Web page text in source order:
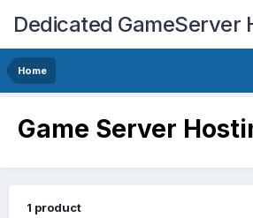
Dedicated GameServer
Home
Game Server
1 product